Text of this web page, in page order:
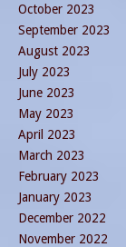
October 2023
September 2023
August 2023
July 2023
June 2023
May 2023
April 2023
March 2023
February 2023
January 2023
December 2022
November 2022